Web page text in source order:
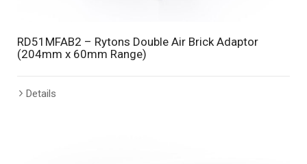
RD51MFAB2 – Rytons Double Air Brick Adaptor
(204mm x 60mm Range)
Details